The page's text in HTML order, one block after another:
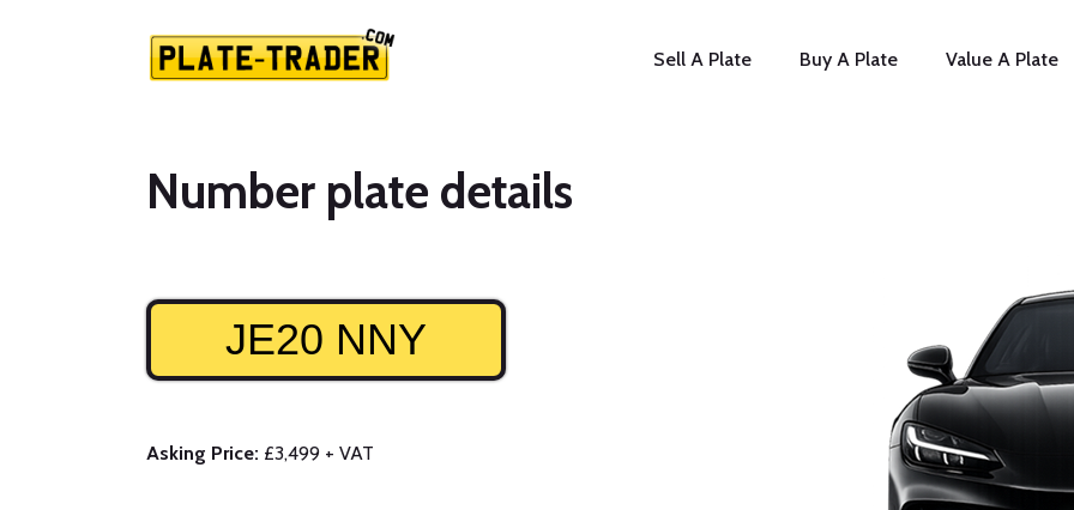
Sell A Plate Buy A Plate Value A Plate
Number plate details
JE20 NNY
Asking Price: £3,499 + VAT